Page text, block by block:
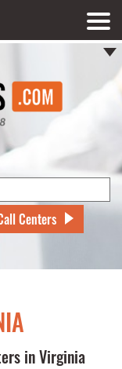
Centers
in Virginia